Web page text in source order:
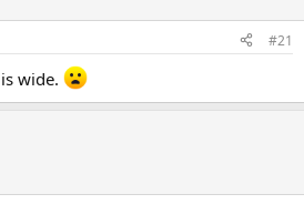
#21
wide.